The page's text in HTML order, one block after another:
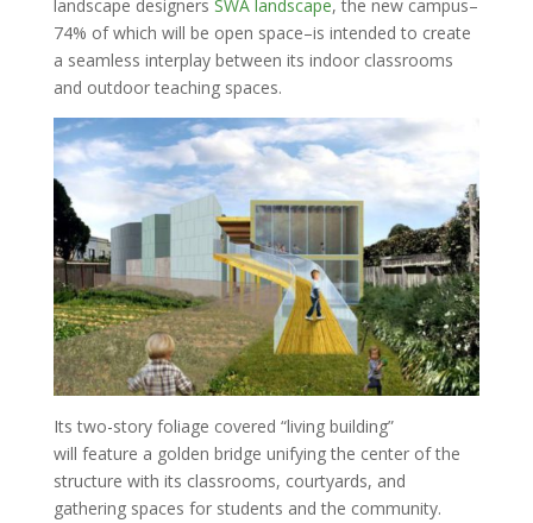
landscape designers SWA landscape, the new campus–
74% of which will be open space–is intended to create
a seamless interplay between its indoor classrooms
and outdoor teaching spaces.
Its two-story foliage covered “living building”
will feature a golden bridge unifying the center of the
structure with its classrooms, courtyards, and
gathering spaces for students and the community.